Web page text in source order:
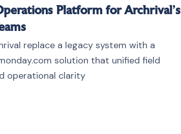
Platform for Archrival’s
replace a legacy system with a
solution that unified field
operational clarity